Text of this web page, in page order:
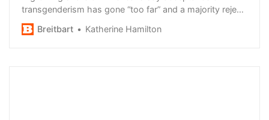
transgenderism has gone “too far” and a majority reject
using “gender-neutral” pronouns.
Breitbart Katherine Hamilton